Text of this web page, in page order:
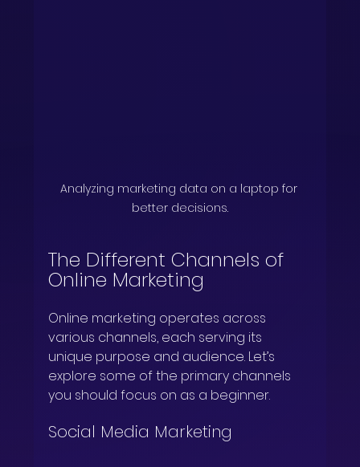
Analyzing marketing data on a laptop for
better decisions.
The Different Channels of
Online Marketing
Online marketing operates across
various channels, each serving its
unique purpose and audience. Let’s
explore some of the primary channels
you should focus on as a beginner.
Social Media Marketing